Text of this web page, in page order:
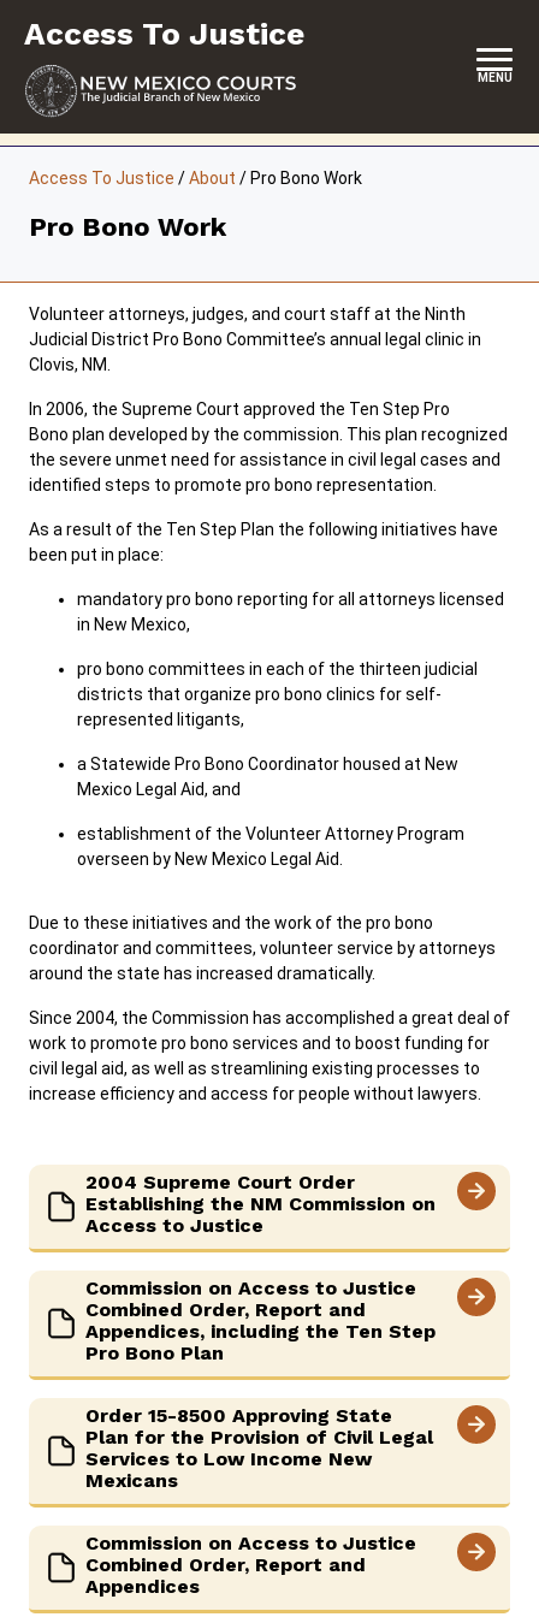
content
Access To Justice
MENU
EVENTS
REPORTS & SUPREME COURT ORDERS
RESOURCES
COMMISSION MEETING MINUTES
Careers
Public Records
Access To Justice /About / Pro Bono Work
Pro Bono Work
Volunteer attorneys, judges, and court staff at the Ninth
Judicial District Pro Bono Committee’s annual legal clinic in
Clovis, NM.
In 2006, the Supreme Court approved the Ten Step Pro
Bono plan developed by the commission. This plan recognized
the severe unmet need for assistance in civil legal cases and
identified steps to promote pro bono representation.
As a result of the Ten Step Plan the following initiatives have
been put in place:
mandatory pro bono reporting for all attorneys licensed
in New Mexico,
pro bono committees in each of the thirteen judicial
districts that organize pro bono clinics for self-
represented litigants,
a Statewide Pro Bono Coordinator housed at New
Mexico Legal Aid, and
establishment of the Volunteer Attorney Program
overseen by New Mexico Legal Aid.
Due to these initiatives and the work of the pro bono
coordinator and committees, volunteer service by attorneys
around the state has increased dramatically.
Since 2004, the Commission has accomplished a great deal of
work to promote pro bono services and to boost funding for
civil legal aid, as well as streamlining existing processes to
increase efficiency and access for people without lawyers.
2004 Supreme Court Order
Establishing the NM Commission on
Access to Justice
Commission on Access to Justice
Combined Order, Report and
Appendices, including the Ten Step
Pro Bono Plan
Order 15-8500 Approving State
Plan for the Provision of Civil Legal
Services to Low Income New
Mexicans
Commission on Access to Justice
Combined Order, Report and
Appendices